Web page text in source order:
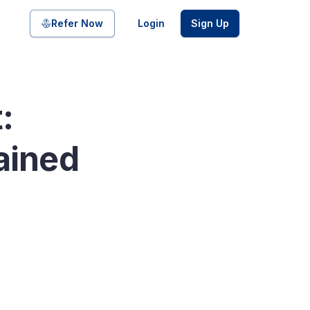
of bonds and SDIs with
Refer Now Login Sign Up
Share on